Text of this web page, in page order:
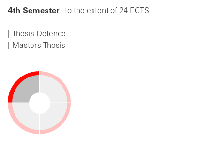
4th Semester| to the extent of 24 ECTS
Thesis Defence
Masters Thesis